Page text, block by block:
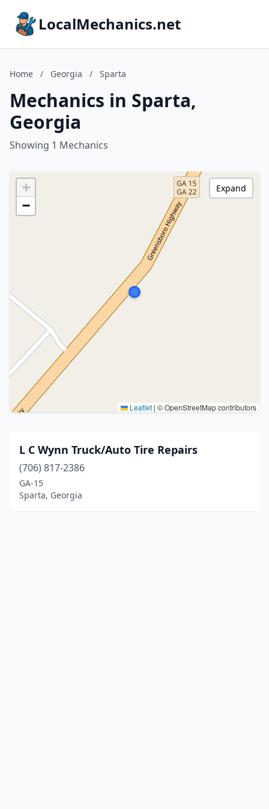
LocalMechanics.net
Home / Georgia / Sparta
Mechanics in Sparta,
Georgia
Showing 1 Mechanics
+
−
Leaflet | © OpenStreetMap contributors
Expand
L C Wynn Truck/Auto Tire Repairs
(706) 817-2386
GA-15
Sparta, Georgia